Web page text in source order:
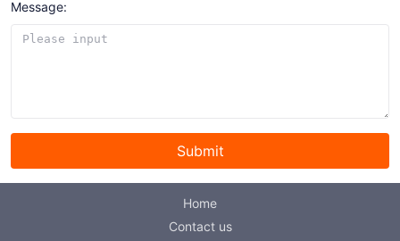
Message:
Submit
Home
Contact us